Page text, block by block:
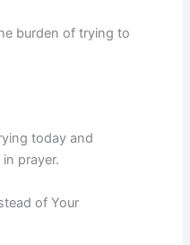
burden of trying to
today and
prayer.
of Your